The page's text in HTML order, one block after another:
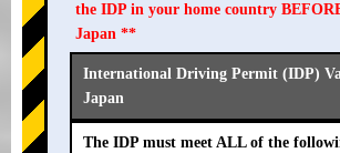
the IDP in your home country
Japan **
International Driving Permit (IDP)
Japan
The IDP must meet ALL of the